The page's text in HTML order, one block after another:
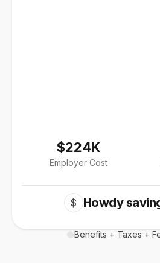
$224K
Employer Cost
$ Howdy
Benefits + Taxes +